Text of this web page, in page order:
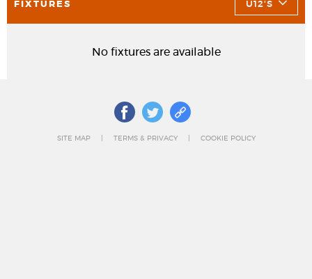
FIXTURES U12'S
No fixtures are available
SITE MAP TERMS & PRIVACY COOKIE POLICY